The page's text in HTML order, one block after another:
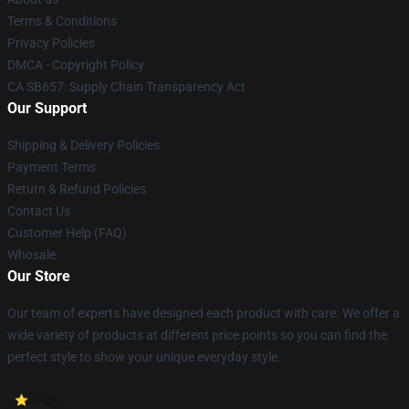
Terms & Conditions
Privacy Policies
DMCA - Copyright Policy
CA SB657: Supply Chain Transparency Act
Our Support
Shipping & Delivery Policies
Payment Terms
Return & Refund Policies
Contact Us
Customer Help (FAQ)
Whosale
Our Store
Our team of experts have designed each product with care. We offer a
wide variety of products at different price points so you can find the
perfect style to show your unique everyday style.